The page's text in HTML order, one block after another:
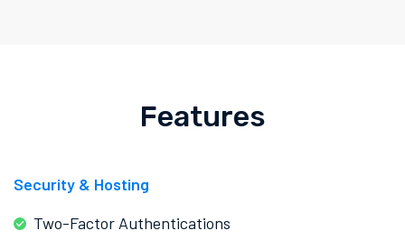
Features
Security & Hosting
Two-Factor Authentications